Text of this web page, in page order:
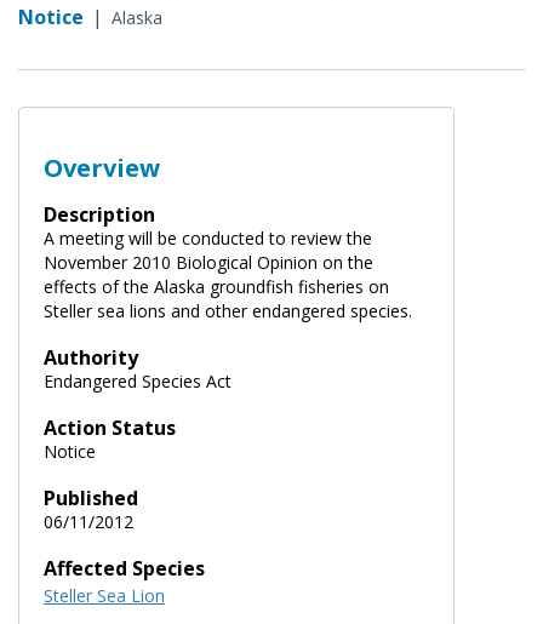
Notice | Alaska
Overview
Description
A meeting will be conducted to review the
November 2010 Biological Opinion on the
effects of the Alaska groundfish fisheries on
Steller sea lions and other endangered species.
Authority
Endangered Species Act
Action Status
Notice
Published
06/11/2012
Affected Species
Steller Sea Lion